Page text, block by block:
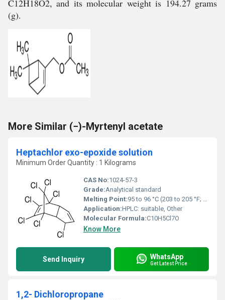
C12H18O2, and its molecular weight is 194.27 grams
(g).
More Similar (−)-Myrtenyl acetate
Heptachlor exo-epoxide solution
Minimum Order Quantity : 1 Kilograms
CAS No:1024-57-3
Grade:Analytical standard
Melting Point:95 to 96 °C (203 to 205 °F; 368 to 369 K)
Application:HPLC: suitable, Other
Molecular Formula:C10H5Cl7O
Know More
Send Inquiry WhatsApp
Get Latest Price
1,2- Dichloropropane